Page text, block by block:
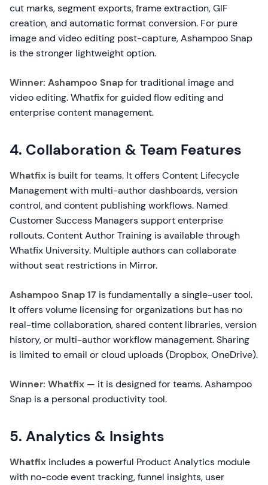
cut marks, segment exports, frame extraction, GIF
creation, and automatic format conversion. For pure
image and video editing post-capture, Ashampoo Snap
is the stronger lightweight option.
Winner: Ashampoo Snapfor traditional image and
video editing. Whatfix for guided flow editing and
enterprise content management.
4. Collaboration & Team Features
Whatfix is built for teams. It offers Content Lifecycle
Management with multi-author dashboards, version
control, and content publishing workflows. Named
Customer Success Managers support enterprise
rollouts. Content Author Training is available through
Whatfix University. Multiple authors can collaborate
without seat restrictions in Mirror.
Ashampoo Snap 17 is fundamentally a single-user tool.
It offers volume licensing for organizations but has no
real-time collaboration, shared content libraries, version
history, or multi-author workflow management. Sharing
is limited to email or cloud uploads (Dropbox, OneDrive).
Winner: Whatfix — it is designed for teams. Ashampoo
Snap is a personal productivity tool.
5. Analytics & Insights
Whatfix includes a powerful Product Analytics module
with no-code event tracking, funnel insights, user